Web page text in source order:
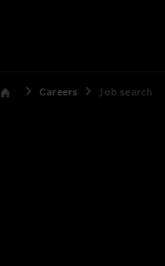
Careers Job search